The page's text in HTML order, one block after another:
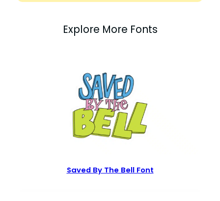
Explore More Fonts
Saved By The Bell Font